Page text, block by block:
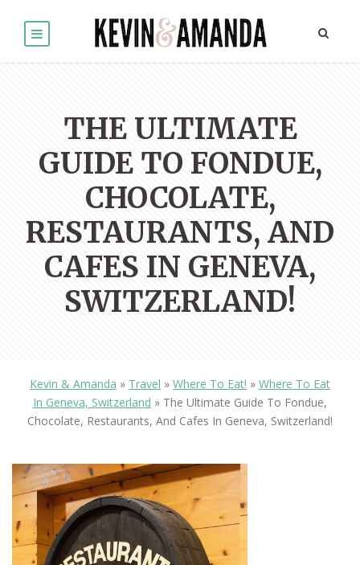
THE ULTIMATE
GUIDE TO FONDUE,
CHOCOLATE,
RESTAURANTS, AND
CAFES IN GENEVA,
SWITZERLAND!
Kevin & Amanda » Travel » Where To Eat! » Where To Eat
In Geneva, Switzerland » The Ultimate Guide To Fondue,
Chocolate, Restaurants, And Cafes In Geneva, Switzerland!